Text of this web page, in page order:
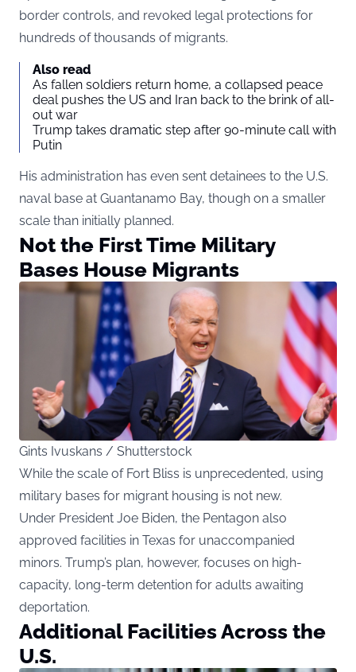
border controls, and revoked legal protections for
hundreds of thousands of migrants.
Also read
As fallen soldiers return home, a collapsed peace
deal pushes the US and Iran back to the brink of all-
out war
Trump takes dramatic step after 90-minute call with
Putin
His administration has even sent detainees to the U.S.
naval base at Guantanamo Bay, though on a smaller
scale than initially planned.
Not the First Time Military
Bases House Migrants
Gints Ivuskans / Shutterstock
While the scale of Fort Bliss is unprecedented, using
military bases for migrant housing is not new.
Under President Joe Biden, the Pentagon also
approved facilities in Texas for unaccompanied
minors. Trump’s plan, however, focuses on high-
capacity, long-term detention for adults awaiting
deportation.
Additional Facilities Across the
U.S.